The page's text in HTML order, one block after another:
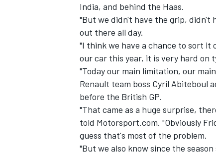
India, and behind the Haas.
"But we didn't have the grip, didn't
out there all day.
"I think we have a chance to sort it
our car this year, it is very hard on
"Today our main limitation, our
Renault team boss Cyril Abiteboul
before the British GP.
"That came as a huge surprise,
told Motorsport.com. "Obviously
guess that's most of the problem.
"But we also know since the